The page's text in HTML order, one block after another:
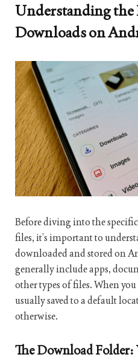
Understanding the
Downloads on
Before diving into the
files, it’s important to
downloaded and stored on
generally include apps,
other types of files. When
usually saved to a default
otherwise.
The Download